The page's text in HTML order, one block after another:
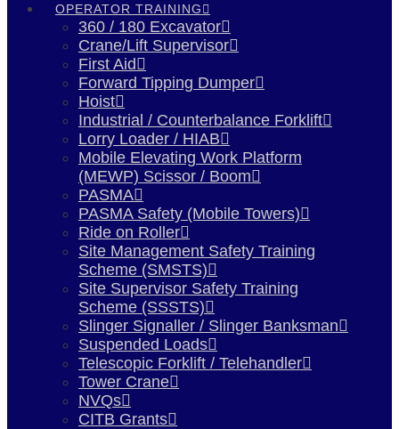
OPERATOR TRAINING
360 / 180 Excavator
Crane/Lift Supervisor
First Aid
Forward Tipping Dumper
Hoist
Industrial / Counterbalance Forklift
Lorry Loader / HIAB
Mobile Elevating Work Platform
(MEWP) Scissor / Boom
PASMA
PASMA Safety (Mobile Towers)
Ride on Roller
Site Management Safety Training
Scheme (SMSTS)
Site Supervisor Safety Training
Scheme (SSSTS)
Slinger Signaller / Slinger Banksman
Suspended Loads
Telescopic Forklift / Telehandler
Tower Crane
NVQs
CITB Grants